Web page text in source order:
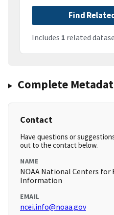
Find
Includes 1 related
Complete
Contact
Have questions or
out to the contact below.
NAME
NOAA National Centers
Information
EMAIL
ncei.info@noaa.gov